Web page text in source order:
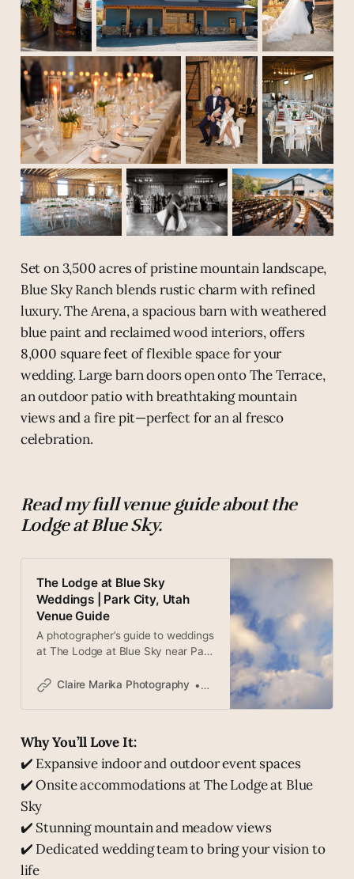
Set on 3,500 acres of pristine mountain landscape,
Blue Sky Ranch blends rustic charm with refined
luxury. The Arena, a spacious barn with weathered
blue paint and reclaimed wood interiors, offers
8,000 square feet of flexible space for your
wedding. Large barn doors open onto The Terrace,
an outdoor patio with breathtaking mountain
views and a fire pit—perfect for an al fresco
celebration.
Read my full venue guide about the
Lodge at Blue Sky.
The Lodge at Blue Sky
Weddings | Park City, Utah
Venue Guide
A photographer’s guide to weddings
at The Lodge at Blue Sky near Park
mountain ranch luxury, the High
Claire Marika Photography Claire
Why You’ll Love It:
✔️ Expansive indoor and outdoor event spaces
✔️ Onsite accommodations at The Lodge at Blue
Sky
✔️ Stunning mountain and meadow views
✔️ Dedicated wedding team to bring your vision to
life